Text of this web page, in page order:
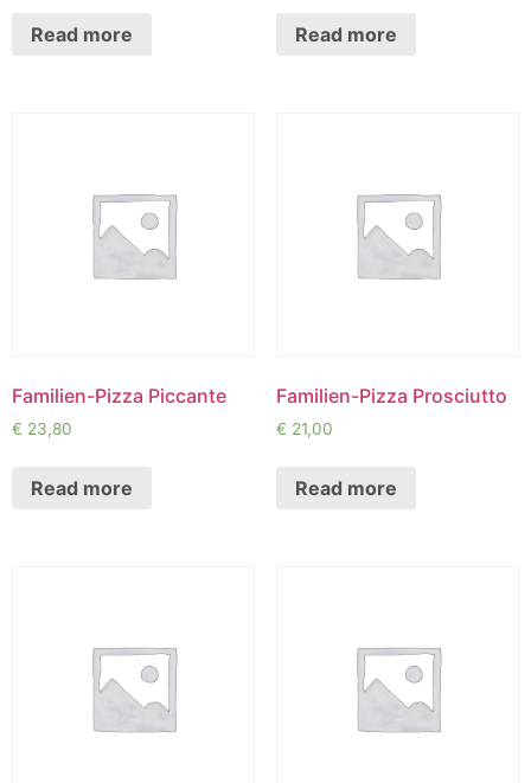
Read more Read more
Familien-Pizza Piccante
€ 23,80
Read more
Familien-Pizza Prosciutto
€ 21,00
Read more